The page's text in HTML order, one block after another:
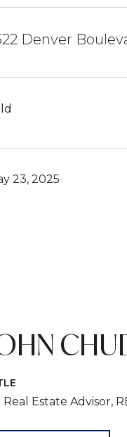
Denver
23, 2025
Real Estate Advisor,